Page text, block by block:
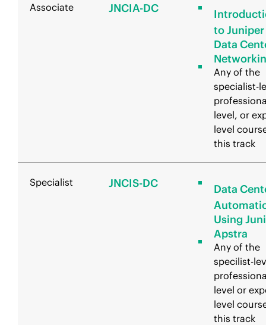
Associate JNCIA-DC
to Juniper
Data
Any of the
specialist-
level, or
level
this track
Specialist JNCIS-DC Data
Using
Apstra
Any of the
specilist-
level or
level
this track